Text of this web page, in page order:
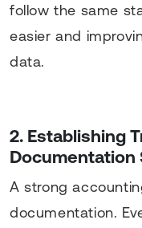
follow the same
easier and
data.
2. Establishing
Documentation
A strong
documentation.